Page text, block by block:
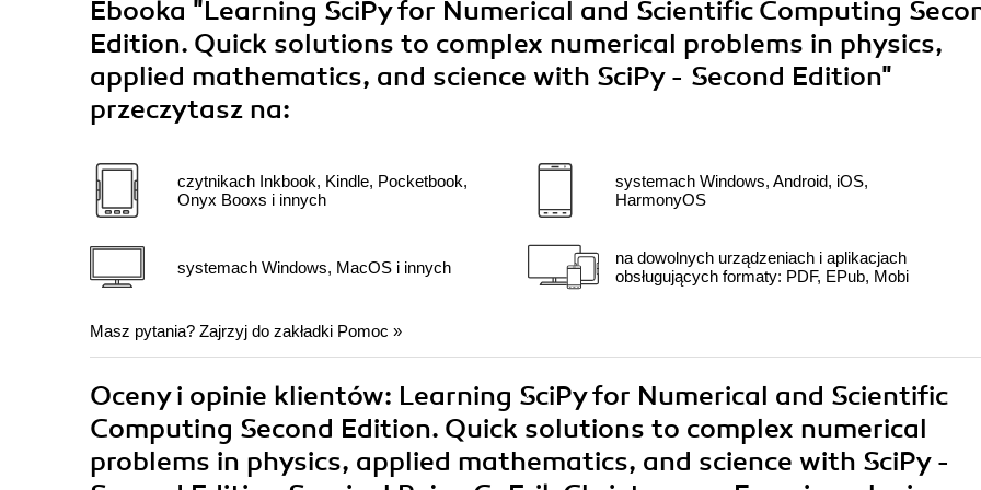
Ebooka "Learning SciPy for Numerical and Scientific Computing
Edition. Quick solutions to complex numerical problems in physics,
applied mathematics, and science with SciPy - Second Edition"
przeczytasz na:
czytnikach Inkbook, Kindle, Pocketbook,
Onyx Booxs i innych
systemach Windows, MacOS i innych
systemach Windows, Android, iOS,
HarmonyOS
na dowolnych urządzeniach i aplikacjach
obsługujących formaty: PDF, EPub, Mobi
Masz pytania? Zajrzyj do zakładki Pomoc »
Oceny i opinie klientów: Learning SciPy for Numerical and Scientific
Computing Second Edition. Quick solutions to complex numerical
problems in physics, applied mathematics, and science with SciPy -